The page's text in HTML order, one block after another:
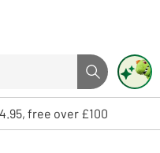
Search button
to select. Touch device
free over £100